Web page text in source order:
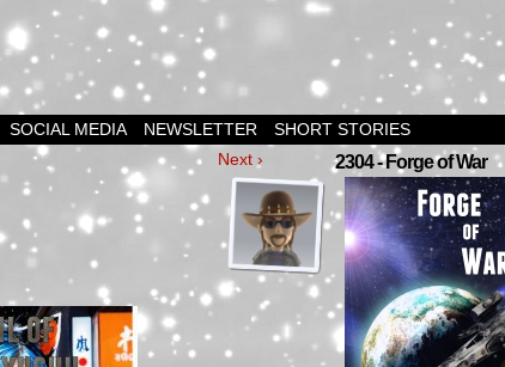
SOCIAL MEDIA NEWSLETTER SHORT STORIES
Next › 2304 - Forge of War